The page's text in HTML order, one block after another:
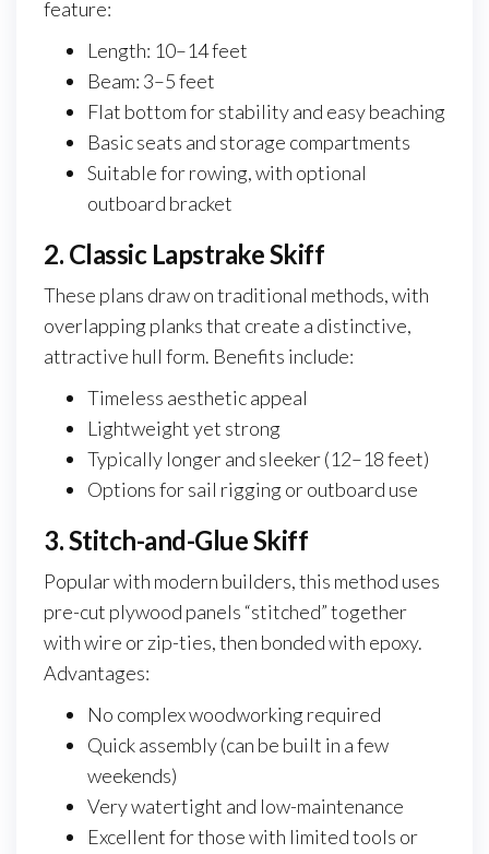
feature:
Length: 10–14 feet
Beam: 3–5 feet
Flat bottom for stability and easy beaching
Basic seats and storage compartments
Suitable for rowing, with optional
outboard bracket
2. Classic Lapstrake Skiff
These plans draw on traditional methods, with
overlapping planks that create a distinctive,
attractive hull form. Benefits include:
Timeless aesthetic appeal
Lightweight yet strong
Typically longer and sleeker (12–18 feet)
Options for sail rigging or outboard use
3. Stitch-and-Glue Skiff
Popular with modern builders, this method uses
pre-cut plywood panels “stitched” together
with wire or zip-ties, then bonded with epoxy.
Advantages:
No complex woodworking required
Quick assembly (can be built in a few
weekends)
Very watertight and low-maintenance
Excellent for those with limited tools or